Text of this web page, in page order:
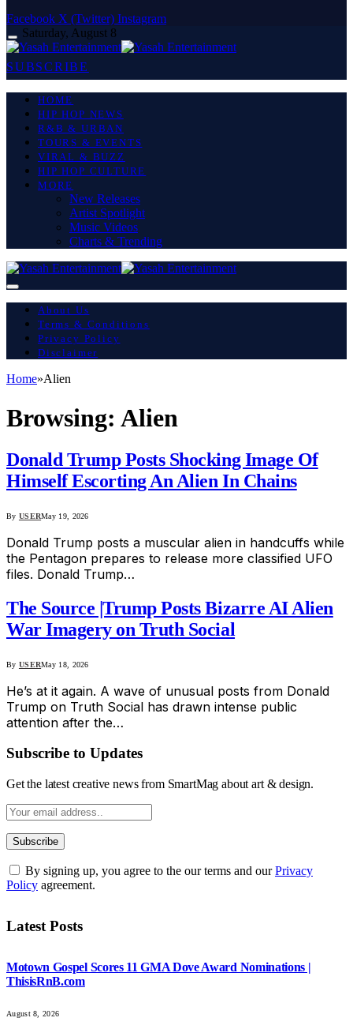
Facebook X (Twitter) Instagram
Saturday, August 8
SUBSCRIBE
HOME
HIP HOP NEWS
R&B & URBAN
TOURS & EVENTS
VIRAL & BUZZ
HIP HOP CULTURE
MORE
New Releases
Artist Spotlight
Music Videos
Charts & Trending
About Us
Terms & Conditions
Privacy Policy
Disclaimer
Home»Alien
Browsing: Alien
Donald Trump Posts Shocking Image Of
Himself Escorting An Alien In Chains
By USERMay 19, 2026
Donald Trump posts a muscular alien in handcuffs while
the Pentagon prepares to release more classified UFO
files. Donald Trump…
The Source |Trump Posts Bizarre AI Alien
War Imagery on Truth Social
By USERMay 18, 2026
He’s at it again. A wave of unusual posts from Donald
Trump on Truth Social has drawn intense public
attention after the…
Subscribe to Updates
Get the latest creative news from SmartMag about art & design.
By signing up, you agree to the our terms and ourPrivacy
Policy agreement.
Latest Posts
Motown Gospel Scores 11 GMA Dove Award Nominations |
ThisisRnB.com
August 8, 2026